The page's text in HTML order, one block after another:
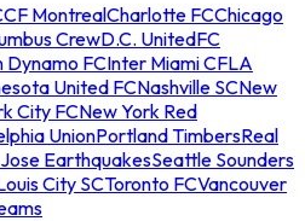
CF MontrealCharlotte FCChicago
CrewD.C. UnitedFC
Dynamo FCInter Miami CFLA
United FCNashville SCNew
City FCNew York Red
UnionPortland TimbersReal
EarthquakesSeattle Sounders
City SCToronto FCVancouver